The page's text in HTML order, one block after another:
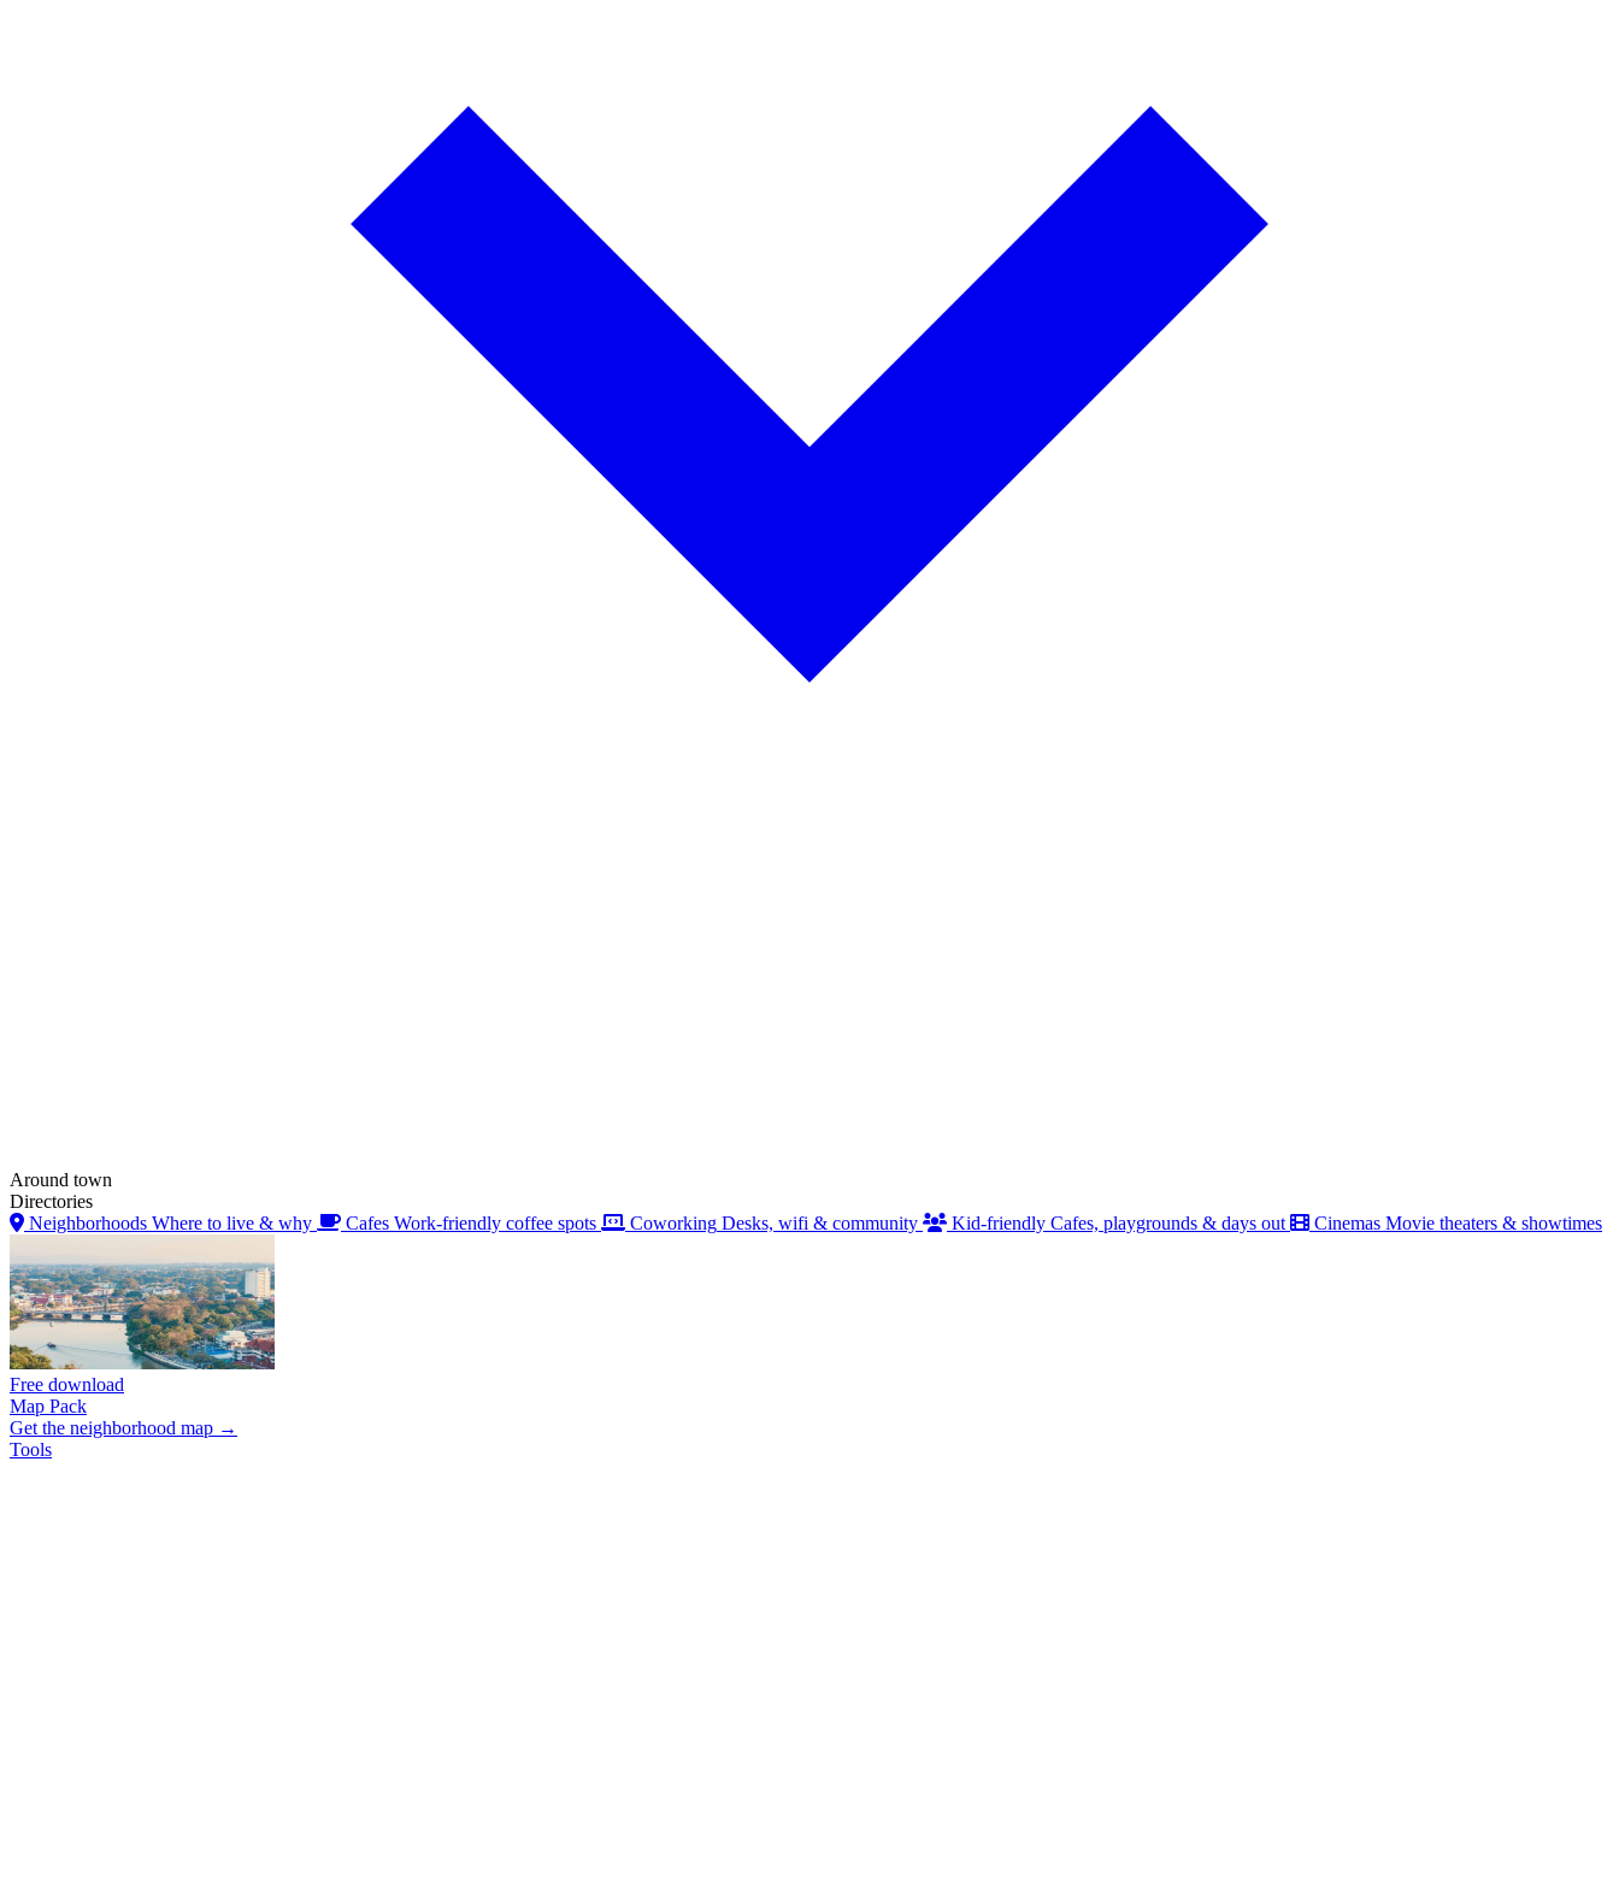
Around town
Directories
Neighborhoods Where to live & why Cafes Work-friendly coffee spots Coworking Desks, wifi & community Kid-friendly Cafes, playgrounds & days out Cinemas Movie theaters & showtimes
Free download
Map Pack
Get the neighborhood map →
Tools